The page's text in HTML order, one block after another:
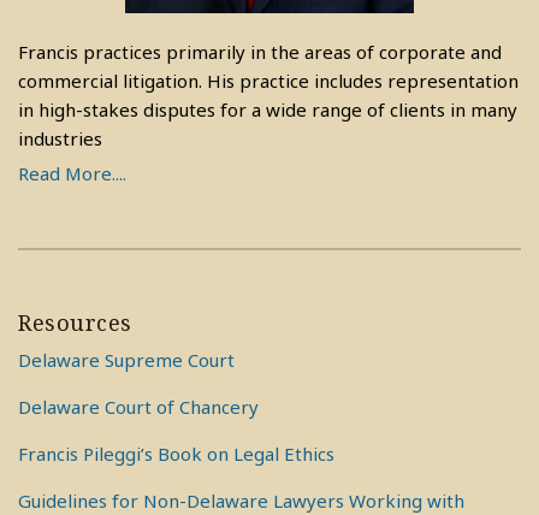
Francis practices primarily in the areas of corporate and
commercial litigation. His practice includes representation
in high-stakes disputes for a wide range of clients in many
industries
Read More....
Resources
Delaware Supreme Court
Delaware Court of Chancery
Francis Pileggi’s Book on Legal Ethics
Guidelines for Non-Delaware Lawyers Working with